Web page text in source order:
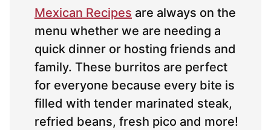
Mexican Recipes are always on the
menu whether we are needing a
quick dinner or hosting friends and
family. These burritos are perfect
for everyone because every bite is
filled with tender marinated steak,
refried beans, fresh pico and more!